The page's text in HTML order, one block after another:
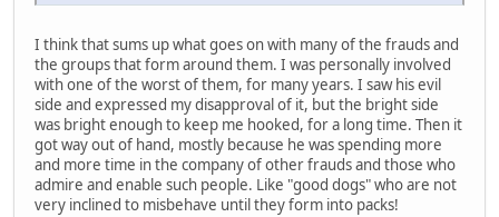
I think that sums up what goes on with many of the frauds and
the groups that form around them. I was personally involved
with one of the worst of them, for many years. I saw his evil
side and expressed my disapproval of it, but the bright side
was bright enough to keep me hooked, for a long time. Then it
got way out of hand, mostly because he was spending more
and more time in the company of other frauds and those who
admire and enable such people. Like "good dogs" who are not
very inclined to misbehave until they form into packs!